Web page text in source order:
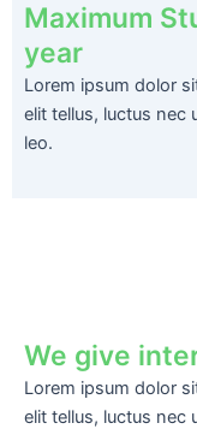
Maximum
year
Lorem ipsum dolor
elit tellus, luctus nec
leo.
We give
Lorem ipsum dolor
elit tellus, luctus nec